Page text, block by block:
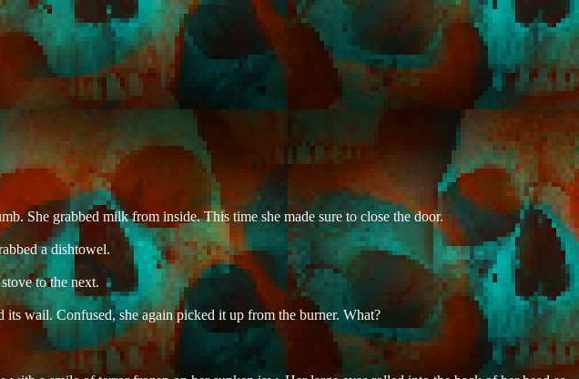
She grabbed milk from inside. This time she made sure to close the door.
a dishtowel.
to the next.
wail. Confused, she again picked it up from the burner. What?